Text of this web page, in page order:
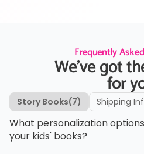
Frequently
We’ve got
for
Story Books(7) Shipping
What personalization
your kids' books?